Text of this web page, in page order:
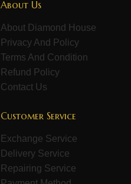
About Us
About Diamond House
Privacy And Policy
Terms And Condition
Refund Policy
Contact Us
Customer Service
Exchange Service
Delivery Service
Repairing Service